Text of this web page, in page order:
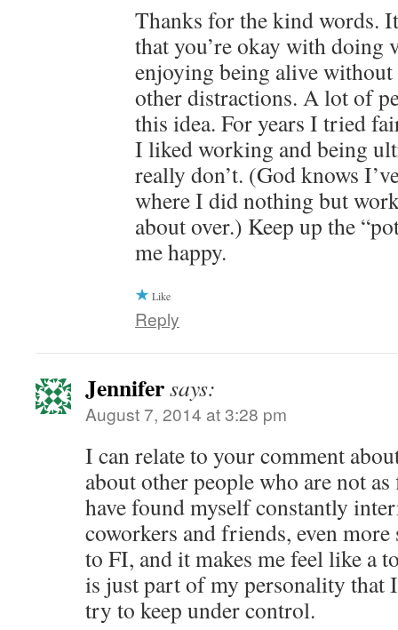
Thanks for the kind words.
that you’re okay with doing
enjoying being alive
other distractions. A lot of
this idea. For years I tried
I liked working and being
really don’t. (God knows
where I did nothing but
about over.) Keep up the
me happy.
Like
Reply
Jennifersays:
August 7, 2014 at 3:28 pm
I can relate to your comment
about other people who are not
have found myself constantly
coworkers and friends, even more
to FI, and it makes me feel like a
is just part of my personality that
try to keep under control.